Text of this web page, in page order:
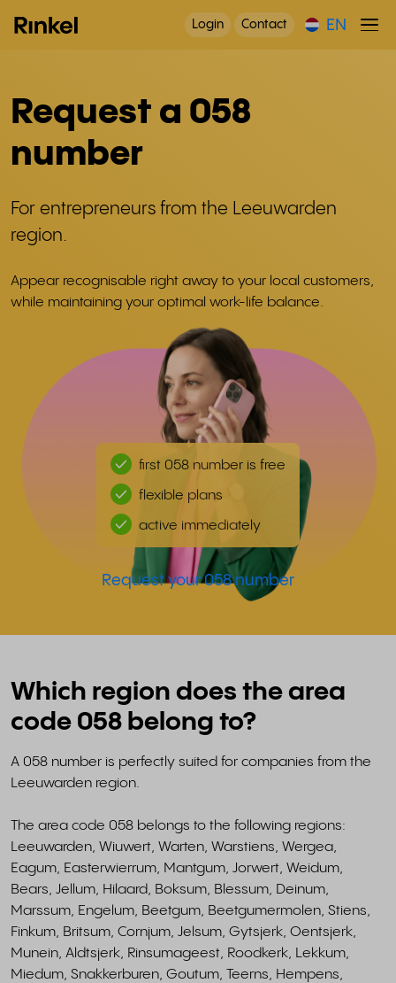
Login Contact EN
Request a 058
number
For entrepreneurs from the Leeuwarden
region.
Appear recognisable right away to your local customers,
while maintaining your optimal work-life balance.
first 058 number is free
flexible plans
active immediately
Request your 058 number
Which region does the area
code 058 belong to?
A 058 number is perfectly suited for companies from the
Leeuwarden region.
The area code 058 belongs to the following regions:
Leeuwarden, Wiuwert, Warten, Warstiens, Wergea,
Eagum, Easterwierrum, Mantgum, Jorwert, Weidum,
Bears, Jellum, Hilaard, Boksum, Blessum, Deinum,
Marssum, Engelum, Beetgum, Beetgumermolen, Stiens,
Finkum, Britsum, Cornjum, Jelsum, Gytsjerk, Oentsjerk,
Munein, Aldtsjerk, Rinsumageest, Roodkerk, Lekkum,
Miedum, Snakkerburen, Goutum, Teerns, Hempens,